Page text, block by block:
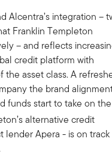
Alcentra’s integration –
Franklin Templeton
– and reflects
credit platform with
asset class. A
the brand
funds start to take on the
alternative credit
lender Apera - is on